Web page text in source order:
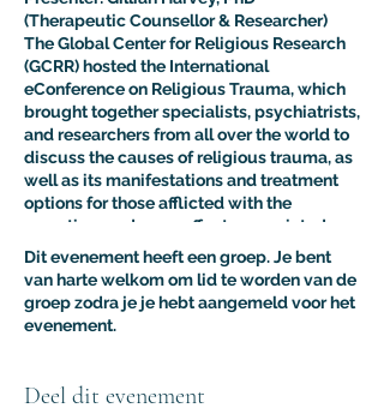
(Therapeutic Counsellor & Researcher)
The Global Center for Religious Research
(GCRR) hosted the International
eConference on Religious Trauma, which
brought together specialists, psychiatrists,
and researchers from all over the world to
discuss the causes of religious trauma, as
well as its manifestations and treatment
options for those afflicted with the
sometimes adverse effects associated
with religion.
The purpose of this multidisciplinary
virtual conference was to advance the
clinical and psychological understanding
platform for scholars, educators, and
practitioners to present their research to
Dit evenement heeft een groep. Je bent
van harte welkom om lid te worden van de
groep zodra je je hebt aangemeld voor het
evenement.
Deel dit evenement